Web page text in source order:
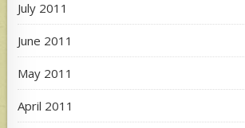
July 2011
June 2011
May 2011
April 2011